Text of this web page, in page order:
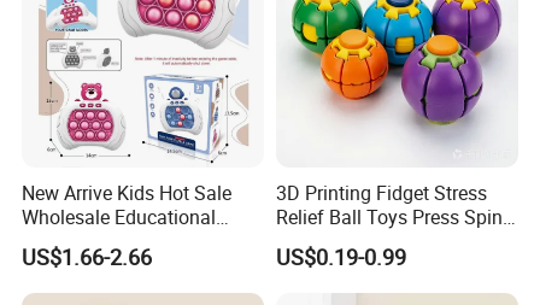
Additionally, the central part of the cake is
designed with a miniature carousel that rotates,
creating a captivating visual effect.
New Arrive Kids Hot Sale
Wholesale Educational
Stress Relief Fidget Parent-
Children Interaction Plastic
Electronic Handheld Bubble
US$1.66-2.66
3D Printing Fidget Stress
Relief Ball Toys Press Spin
Squeeze Planet Finger
Spinner Mini Portable for All
Ages 6 Colors Office Travel
US$0.19-0.99